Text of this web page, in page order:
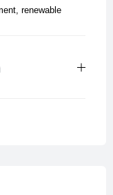
renewable